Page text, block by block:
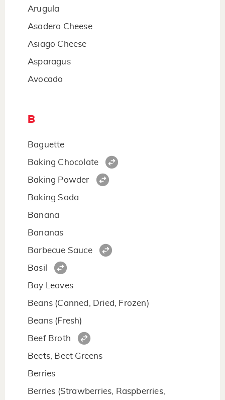
Arugula
Asadero Cheese
Asiago Cheese
Asparagus
Avocado
B
Baguette
Baking Chocolate
Baking Powder
Baking Soda
Banana
Bananas
Barbecue Sauce
Basil
Bay Leaves
Beans (Canned, Dried, Frozen)
Beans (Fresh)
Beef Broth
Beets, Beet Greens
Berries
Berries (Strawberries, Raspberries,